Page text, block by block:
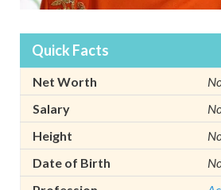
Quick Facts
Net Worth
Salary
Height
Date of Birth